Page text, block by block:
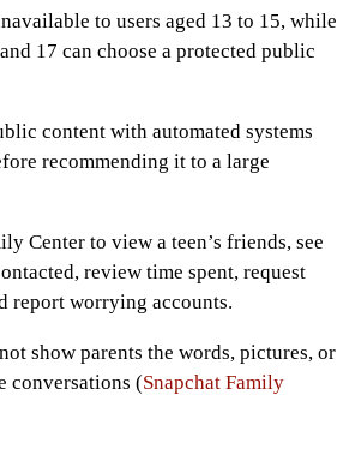
to users aged 13 to 15, while
17 can choose a protected public
content with automated systems
recommending it to a large
Center to view a teen’s friends, see
review time spent, request
report worrying accounts.
show parents the words, pictures, or
conversations (Snapchat Family